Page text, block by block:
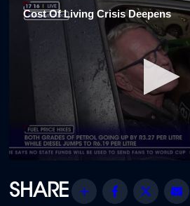
Cost Of Living Crisis Deepens
of
2
Share Facebook
Twitter